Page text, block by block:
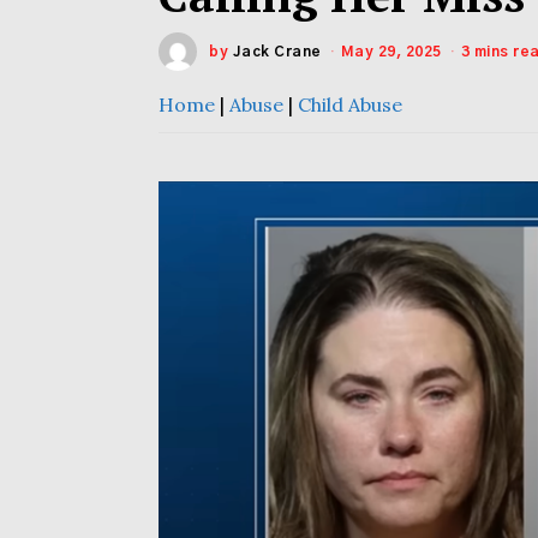
by Jack Crane May 29, 2025 3 mins
Home | Abuse | Child Abuse